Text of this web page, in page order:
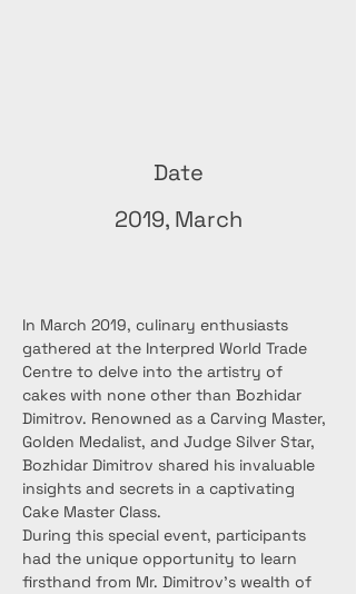
Date
2019, March
In March 2019, culinary enthusiasts
gathered at the Interpred World Trade
Centre to delve into the artistry of
cakes with none other than Bozhidar
Dimitrov. Renowned as a Carving Master,
Golden Medalist, and Judge Silver Star,
Bozhidar Dimitrov shared his invaluable
insights and secrets in a captivating
Cake Master Class.
During this special event, participants
had the unique opportunity to learn
firsthand from Mr. Dimitrov's wealth of